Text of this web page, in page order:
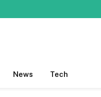
News Tech